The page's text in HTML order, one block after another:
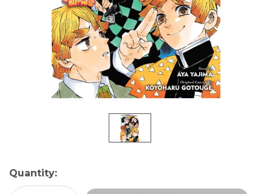
Current
Stock:
Quantity: